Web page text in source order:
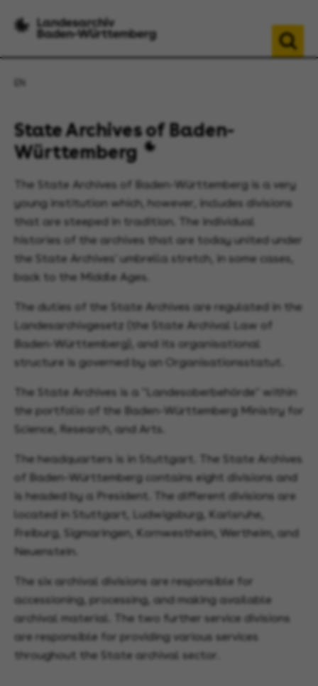
State Archives of Baden-
Württemberg
The State Archives of Baden-Württemberg is a very
young institution which, however, includes divisions
that are steeped in tradition. The individual
histories of the archives that are today united under
the State Archives' umbrella stretch, in some cases,
back to the Middle Ages.
The duties of the State Archives are regulated in the
Landesarchivgesetz (the State Archival Law of
Baden-Württemberg), and its organisational
structure is governed by an Organisationsstatut.
The State Archives is a "Landesoberbehörde" within
the portfolio of the Baden-Württemberg Ministry for
Science, Research, and Arts.
The headquarters is in Stuttgart. The State Archives
of Baden-Württemberg contains eight divisions and
is headed by a President. The different divisions are
located in Stuttgart, Ludwigsburg, Karlsruhe,
Freiburg, Sigmaringen, Kornwestheim, Wertheim, and
Neuenstein.
The six archival divisions are responsible for
accessioning, processing, and making available
archival material. The two further service divisions
are responsible for providing various services
throughout the State archival sector.